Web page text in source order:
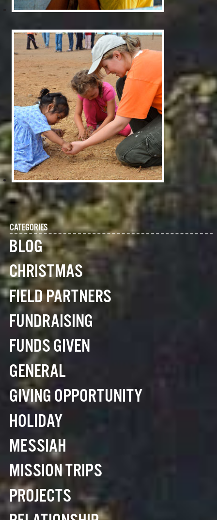
CATEGORIES
BLOG
CHRISTMAS
FIELD PARTNERS
FUNDRAISING
FUNDS GIVEN
GENERAL
GIVING OPPORTUNITY
HOLIDAY
MESSIAH
MISSION TRIPS
PROJECTS